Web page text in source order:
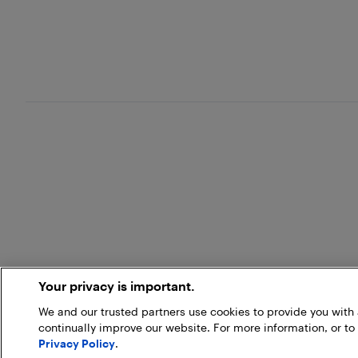
Your privacy is important.
We and our trusted partners use cookies to provide you
continually improve our website. For more information, or
Privacy Policy.